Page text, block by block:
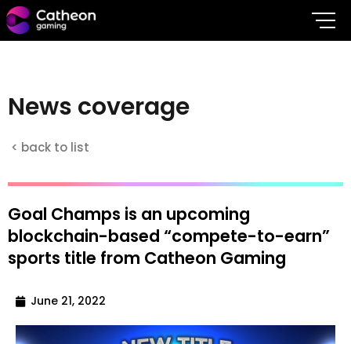
News coverage
< back to list
Goal Champs is an upcoming
blockchain-based “compete-to-earn”
sports title from Catheon Gaming
June 21, 2022